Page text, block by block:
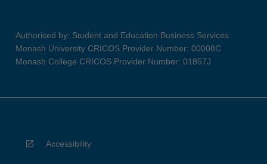
Authorised by: Student and Education Business Services
Monash University CRICOS Provider Number: 00008C
Monash College CRICOS Provider Number: 01857J
Accessibility